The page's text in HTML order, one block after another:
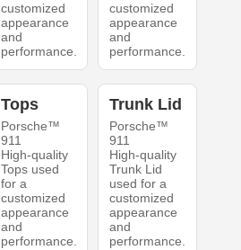
customized
appearance
and
performance.
customized
appearance
and
performance.
Tops
Porsche™
911
High-quality
Tops used
for a
customized
appearance
and
performance.
Trunk Lid
Porsche™
911
High-quality
Trunk Lid
used for a
customized
appearance
and
performance.